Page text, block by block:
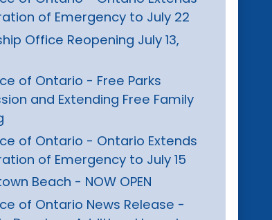
of Emergency to July 22
Office Reopening July 13,
of Ontario - Free Parks
and Extending Free Family
of Ontario - Ontario Extends
of Emergency to July 15
Beach - NOW OPEN
of Ontario News Release -